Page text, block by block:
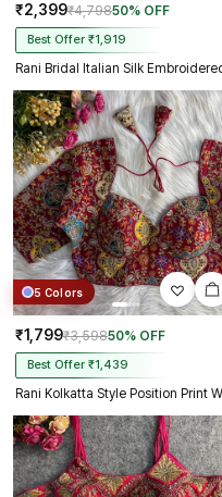
₹2,399₹4,79850% OFF
Best Offer ₹1,919
5 Colors
₹1,799₹3,59850% OFF
Best Offer ₹1,439